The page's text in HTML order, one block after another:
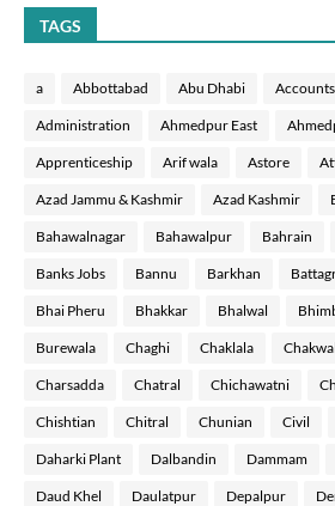
TAGS
a Abbottabad Abu Dhabi
Administration Ahmedpur East
Apprenticeship Arif wala Astore
Azad Jammu & Kashmir Azad Kashmir
Bahawalnagar Bahawalpur Bahrain
Banks Jobs Bannu Barkhan
Bhai Pheru Bhakkar Bhalwal
Burewala Chaghi Chaklala Chakwal
Charsadda Chatral Chichawatni
Chishtian Chitral Chunian Civil
Daharki Plant Dalbandin Dammam
Daud Khel Daulatpur Depalpur